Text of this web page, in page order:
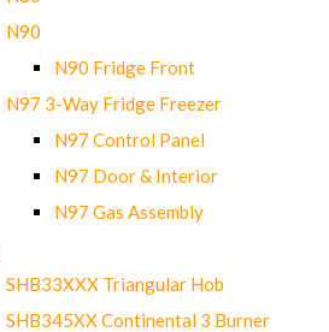
N90
N90 Fridge Front
N97 3-Way Fridge Freezer
N97 Control Panel
N97 Door & Interior
N97 Gas Assembly
SHB33XXX Triangular Hob
SHB345XX Continental 3 Burner